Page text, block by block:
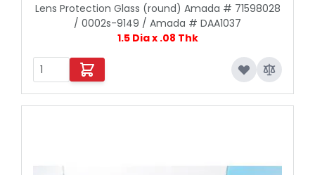
Lens Protection Glass (round) Amada # 71598028
/ 0002s-9149 / Amada # DAA1037
1.5 Dia x .08 Thk